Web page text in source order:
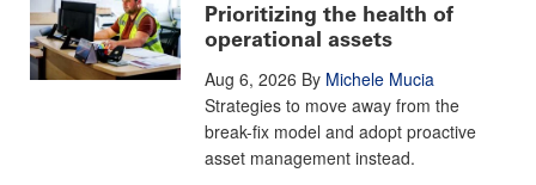
Prioritizing the health of
operational assets
Aug 6, 2026 By Michele Mucia
Strategies to move away from the
break-fix model and adopt proactive
asset management instead.